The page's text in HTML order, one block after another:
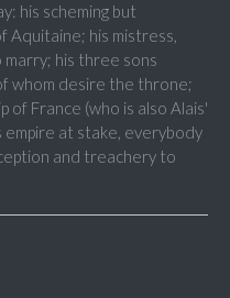
his scheming but
Aquitaine; his mistress,
marry; his three sons
whom desire the throne;
of France (who is also Alais'
at stake, everybody
and treachery to